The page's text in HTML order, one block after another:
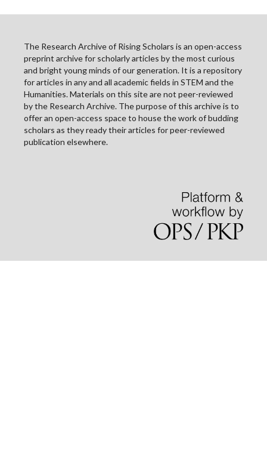
The Research Archive of Rising Scholars is an open-access
preprint archive for scholarly articles by the most curious
and bright young minds of our generation. It is a repository
for articles in any and all academic fields in STEM and the
Humanities. Materials on this site are not peer-reviewed
by the Research Archive. The purpose of this archive is to
offer an open-access space to house the work of budding
scholars as they ready their articles for peer-reviewed
publication elsewhere.